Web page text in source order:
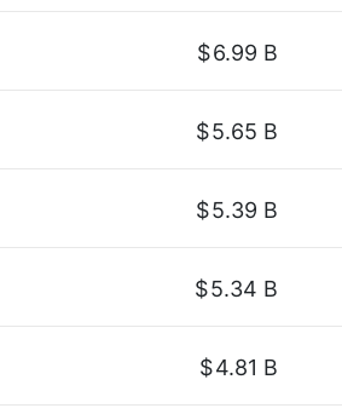
$6.99 B
$5.65 B
$5.39 B
$5.34 B
$4.81 B